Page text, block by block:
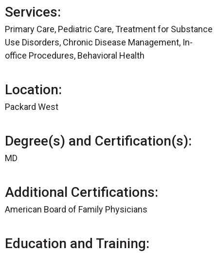
Services:
Primary Care, Pediatric Care, Treatment for Substance
Use Disorders, Chronic Disease Management, In-
office Procedures, Behavioral Health
Location:
Packard West
Degree(s) and Certification(s):
MD
Additional Certifications:
American Board of Family Physicians
Education and Training: